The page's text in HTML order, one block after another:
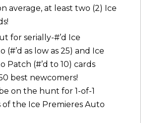
average, at least two (2) Ice
for serially-#’d Ice
(#’d as low as 25) and Ice
Patch (#’d to 10) cards
best newcomers!
on the hunt for 1-of-1
of the Ice Premieres Auto